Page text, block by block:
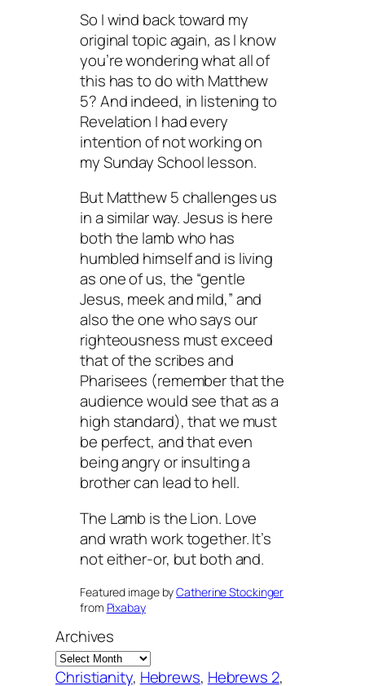
So I wind back toward my
original topic again, as I know
you’re wondering what all of
this has to do with Matthew
5? And indeed, in listening to
Revelation I had every
intention of not working on
my Sunday School lesson.
But Matthew 5 challenges us
in a similar way. Jesus is here
both the lamb who has
humbled himself and is living
as one of us, the “gentle
Jesus, meek and mild,” and
also the one who says our
righteousness must exceed
that of the scribes and
Pharisees (remember that the
audience would see that as a
high standard), that we must
be perfect, and that even
being angry or insulting a
brother can lead to hell.
The Lamb is the Lion. Love
and wrath work together. It’s
not either-or, but both and.
Featured image byCatherine Stockinger
from Pixabay
Archives
Christianity, Hebrews, Hebrews 2